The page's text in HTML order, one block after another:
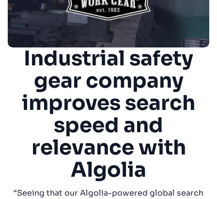
Can Algolia help shoppers find products faster
and increase sales?
✨Will Algolia scale with our traffic and data size?
SUGGESTIONS
PRODUCTS & RESOURCES
Industrial safety
gear company
improves search
speed and
relevance with
Algolia
“Seeing that our Algolia-powered global search